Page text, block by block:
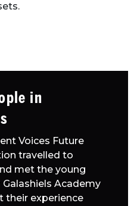
in
Voices Future
travelled to
met the young
Academy
their experience